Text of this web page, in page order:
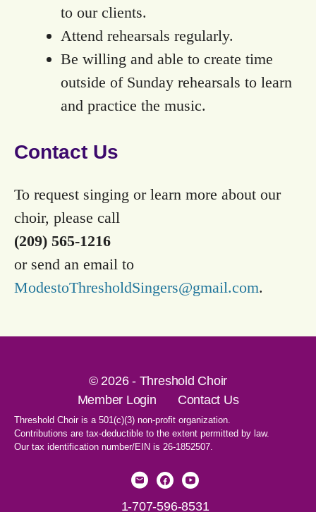
to our clients.
Attend rehearsals regularly.
Be willing and able to create time
outside of Sunday rehearsals to learn
and practice the music.
Contact Us
To request singing or learn more about our
choir, please call
(209) 565-1216
or send an email to
ModestoThresholdSingers@gmail.com.
© 2026 - Threshold Choir
Member Login
Contact Us
Threshold Choir is a 501(c)(3) non-profit organization.
Contributions are tax-deductible to the extent permitted by law.
Our tax identification number/EIN is 26-1852507.
1-707-596-8531